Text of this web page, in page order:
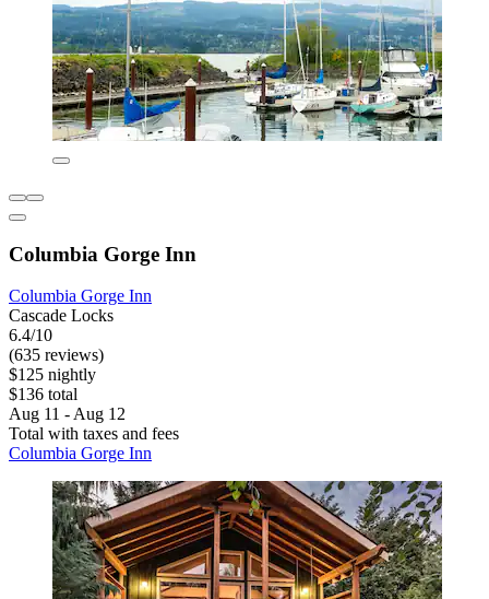
Columbia Gorge Inn
Columbia Gorge Inn
Cascade Locks
6.4/10
(635 reviews)
$125 nightly
$136 total
Aug 11 - Aug 12
Total with taxes and fees
Columbia Gorge Inn